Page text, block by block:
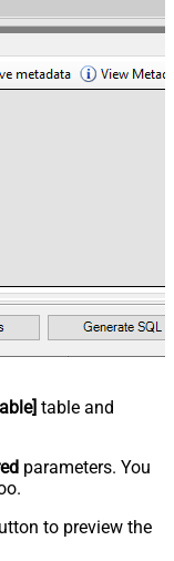
table and
parameters. You
to preview the